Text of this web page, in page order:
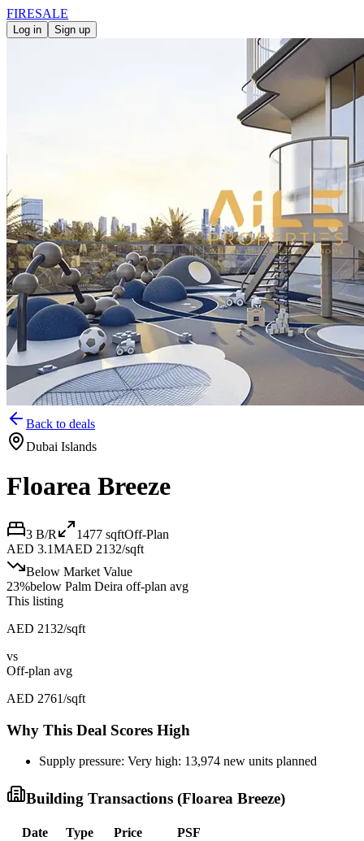
FIRESALE
Log in Sign up
Back to deals
Dubai Islands
Floarea Breeze
3 B/R 1477 sqftOff-Plan
AED 3.1MAED 2132/sqft
Below Market Value
23%below Palm Deira off-plan avg
This listing
AED 2132/sqft
vs
Off-plan avg
AED 2761/sqft
Why This Deal Scores High
Supply pressure: Very high: 13,974 new units planned
Building Transactions (Floarea Breeze)
Date Type Price
PSF